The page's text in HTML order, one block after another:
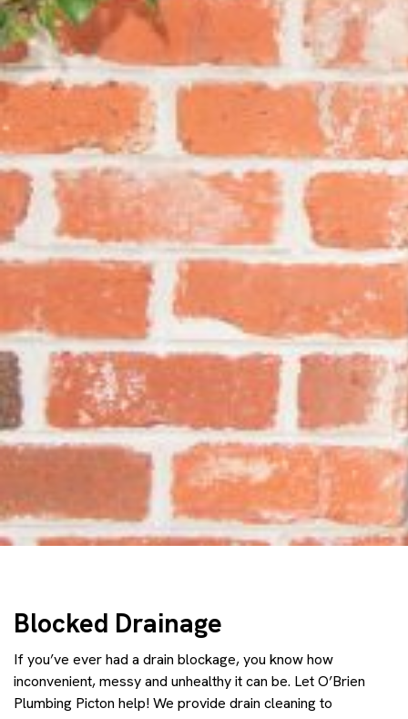
Blocked Drainage
If you’ve ever had a drain blockage, you know how
inconvenient, messy and unhealthy it can be. Let O’Brien
Plumbing Picton help! We provide drain cleaning to